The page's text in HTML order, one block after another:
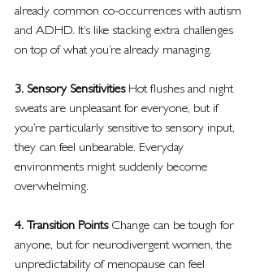
already common co-occurrences with autism
and ADHD. It’s like stacking extra challenges
on top of what you’re already managing.
3. Sensory Sensitivities Hot flushes and night
sweats are unpleasant for everyone, but if
you’re particularly sensitive to sensory input,
they can feel unbearable. Everyday
environments might suddenly become
overwhelming.
4. Transition Points Change can be tough for
anyone, but for neurodivergent women, the
unpredictability of menopause can feel